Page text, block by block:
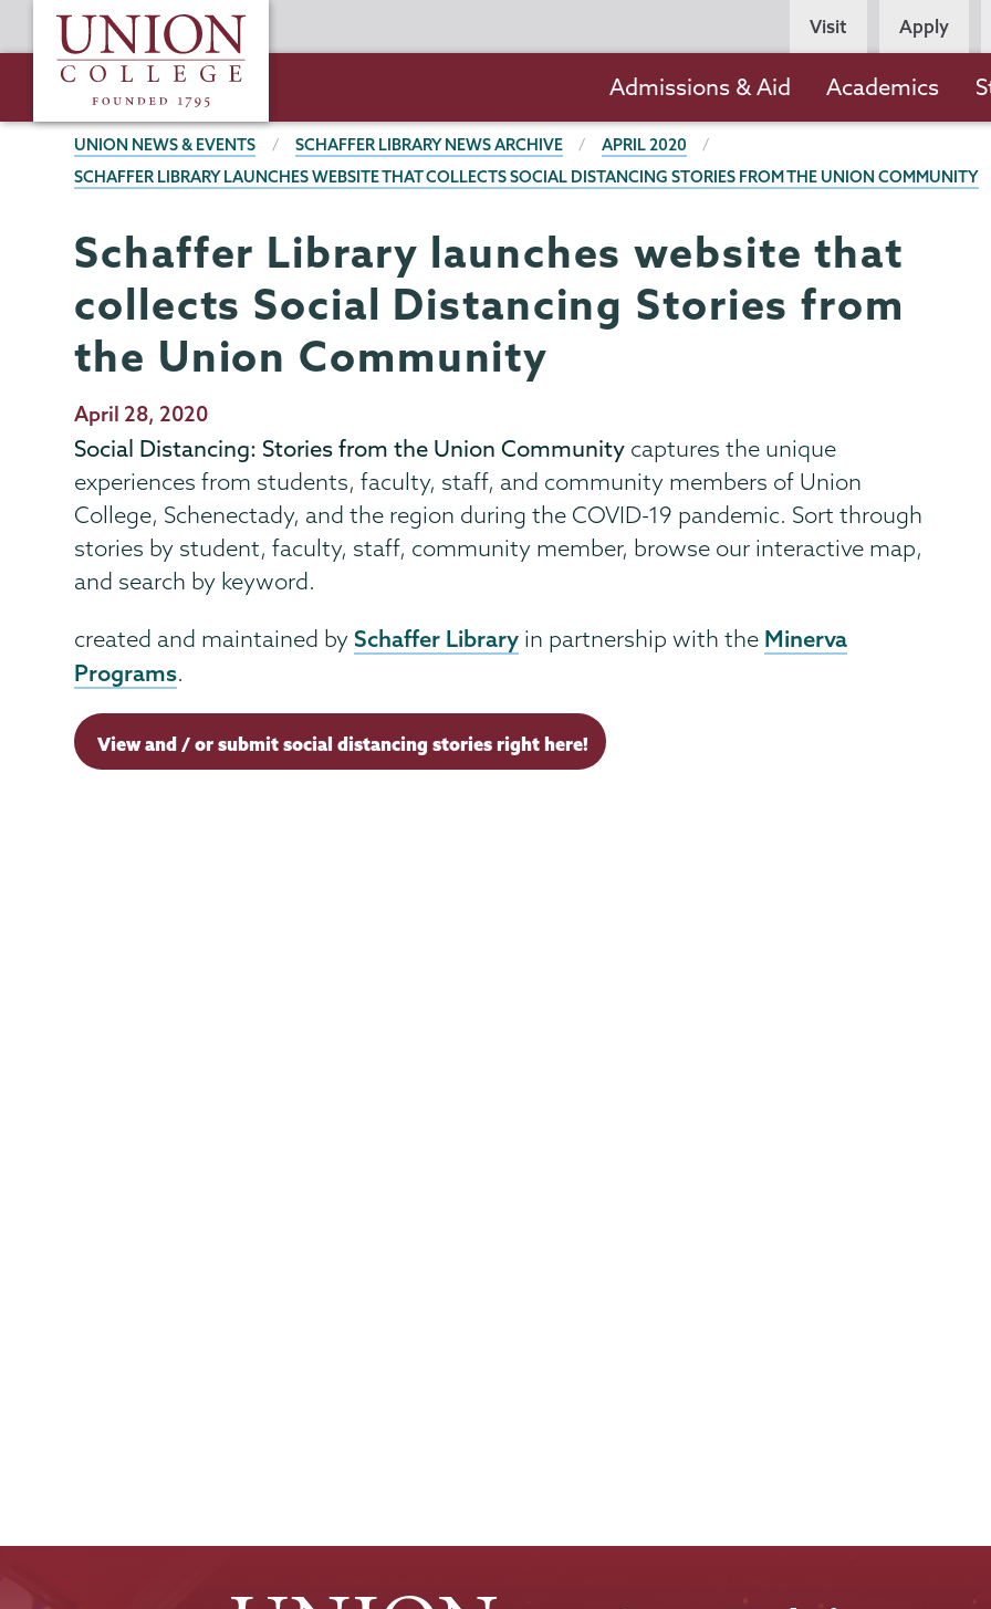
to
content
Union
College
Persona
Navigation
Visit Apply
navigation
Admissions & Aid Academics
BREADCRUMBS
UNION NEWS & EVENTS SCHAFFER LIBRARY NEWS ARCHIVE
APRIL 2020
SCHAFFER LIBRARY LAUNCHES WEBSITE THAT COLLECTS SOCIAL DISTANCING STORIES FROM THE UNION COMMUNITY
Schaffer
Library
Page
Menu
Schaffer Library launches website that
collects Social Distancing Stories from
the Union Community
Publication
Date
April 28, 2020
Social Distancing: Stories from the Union Community captures the unique
experiences from students, faculty, staff, and community members of Union
College, Schenectady, and the region during the COVID-19 pandemic. Sort through
stories by student, faculty, staff, community member, browse our interactive map,
and search by keyword.
created and maintained bySchaffer Library in partnership with the Minerva
Programs.
View and / or submit social distancing stories right here!